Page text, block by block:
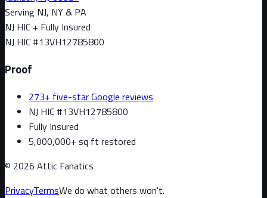
Serving NJ, NY & PA
NJ HIC + Fully Insured
NJ HIC #13VH12785800
Proof
273+ five-star Google reviews
NJ HIC #13VH12785800
Fully Insured
5,000,000+ sq ft restored
© 2026 Attic Fanatics
PrivacyTermsWe do what others won't.